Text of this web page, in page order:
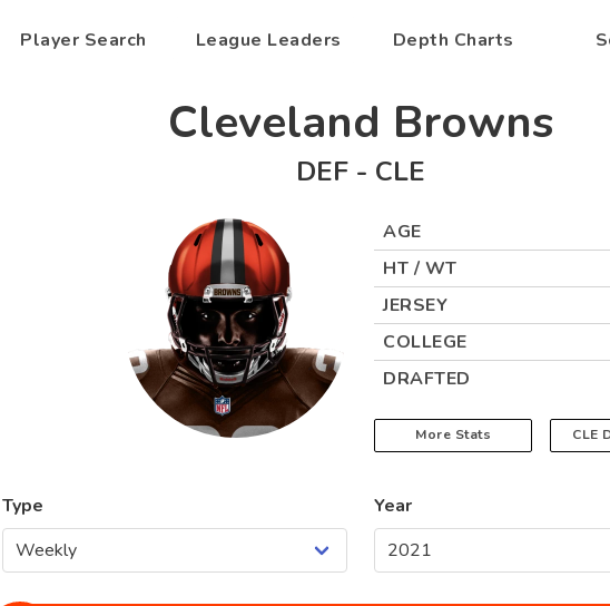
Player Search League Leaders Depth Charts
Cleveland Browns
DEF - CLE
AGE
HT / WT
JERSEY
COLLEGE
DRAFTED
More Stats CLE
Type Year